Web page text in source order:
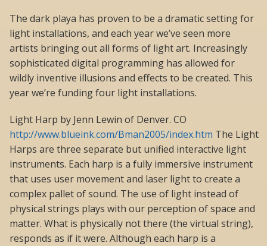
The dark playa has proven to be a dramatic setting for
light installations, and each year we’ve seen more
artists bringing out all forms of light art. Increasingly
sophisticated digital programming has allowed for
wildly inventive illusions and effects to be created. This
year we’re funding four light installations.
Light Harp by Jenn Lewin of Denver. CO
http://www.blueink.com/Bman2005/index.htm The Light
Harps are three separate but unified interactive light
instruments. Each harp is a fully immersive instrument
that uses user movement and laser light to create a
complex pallet of sound. The use of light instead of
physical strings plays with our perception of space and
matter. What is physically not there (the virtual string),
responds as if it were. Although each harp is a